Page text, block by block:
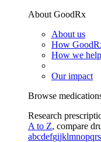
About GoodRx
About us
How
How we help
Our impact
Browse
Research
A to Z, compare
abcdefgijklmnopqrs